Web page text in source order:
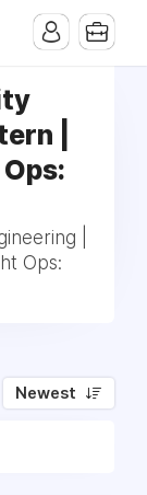
|
|
Ops:
Newest